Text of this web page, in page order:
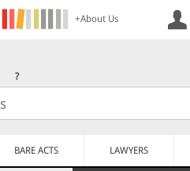
+About Us
?
BARE ACTS LAWYERS